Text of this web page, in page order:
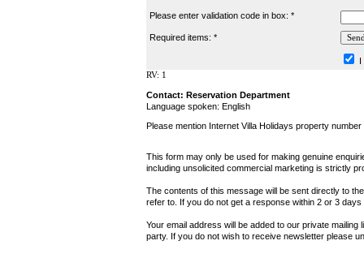
Please enter validation code in box: *
Required items: *
RV: 1
Contact: Reservation Department
Language spoken: English
Please mention Internet Villa Holidays property
This form may only be used for making genuine
including unsolicited commercial marketing is strictly
The contents of this message will be sent directly to
refer to. If you do not get a response within 2 or 3
Your email address will be added to our private
party. If you do not wish to receive newsletter please